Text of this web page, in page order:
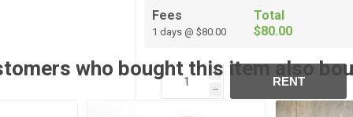
Fees
1 days @ $80.00
Total
$80.00
i
h
RENT
who bought this item also